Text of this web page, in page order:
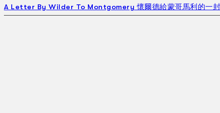
A Letter By Wilder To Montgomery 懷爾德給蒙哥馬利的一